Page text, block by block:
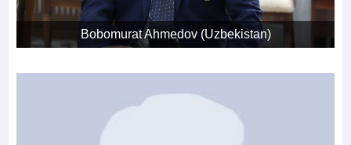
Bobomurat Ahmedov (Uzbekistan)